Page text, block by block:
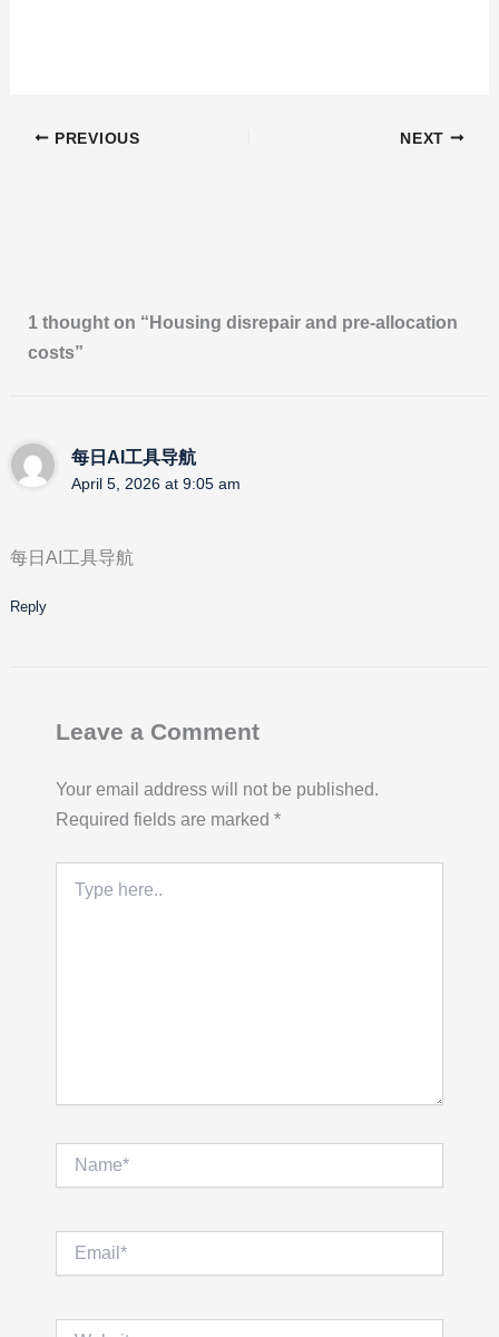
PREVIOUS NEXT
1 thought on “Housing disrepair and pre-allocation
costs”
每日AI工具导航
April 5, 2026 at 9:05 am
每日AI工具导航
Reply
Leave a Comment
Your email address will not be published.
Required fields are marked *
here..
Name*